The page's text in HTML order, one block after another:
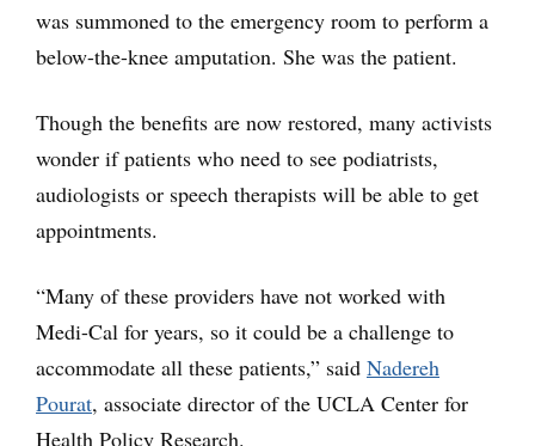
was summoned to the emergency room to perform a
below-the-knee amputation. She was the patient.
Though the benefits are now restored, many activists
wonder if patients who need to see podiatrists,
audiologists or speech therapists will be able to get
appointments.
“Many of these providers have not worked with
Medi-Cal for years, so it could be a challenge to
accommodate all these patients,” said Nadereh
Pourat, associate director of the UCLA Center for
Health Policy Research.